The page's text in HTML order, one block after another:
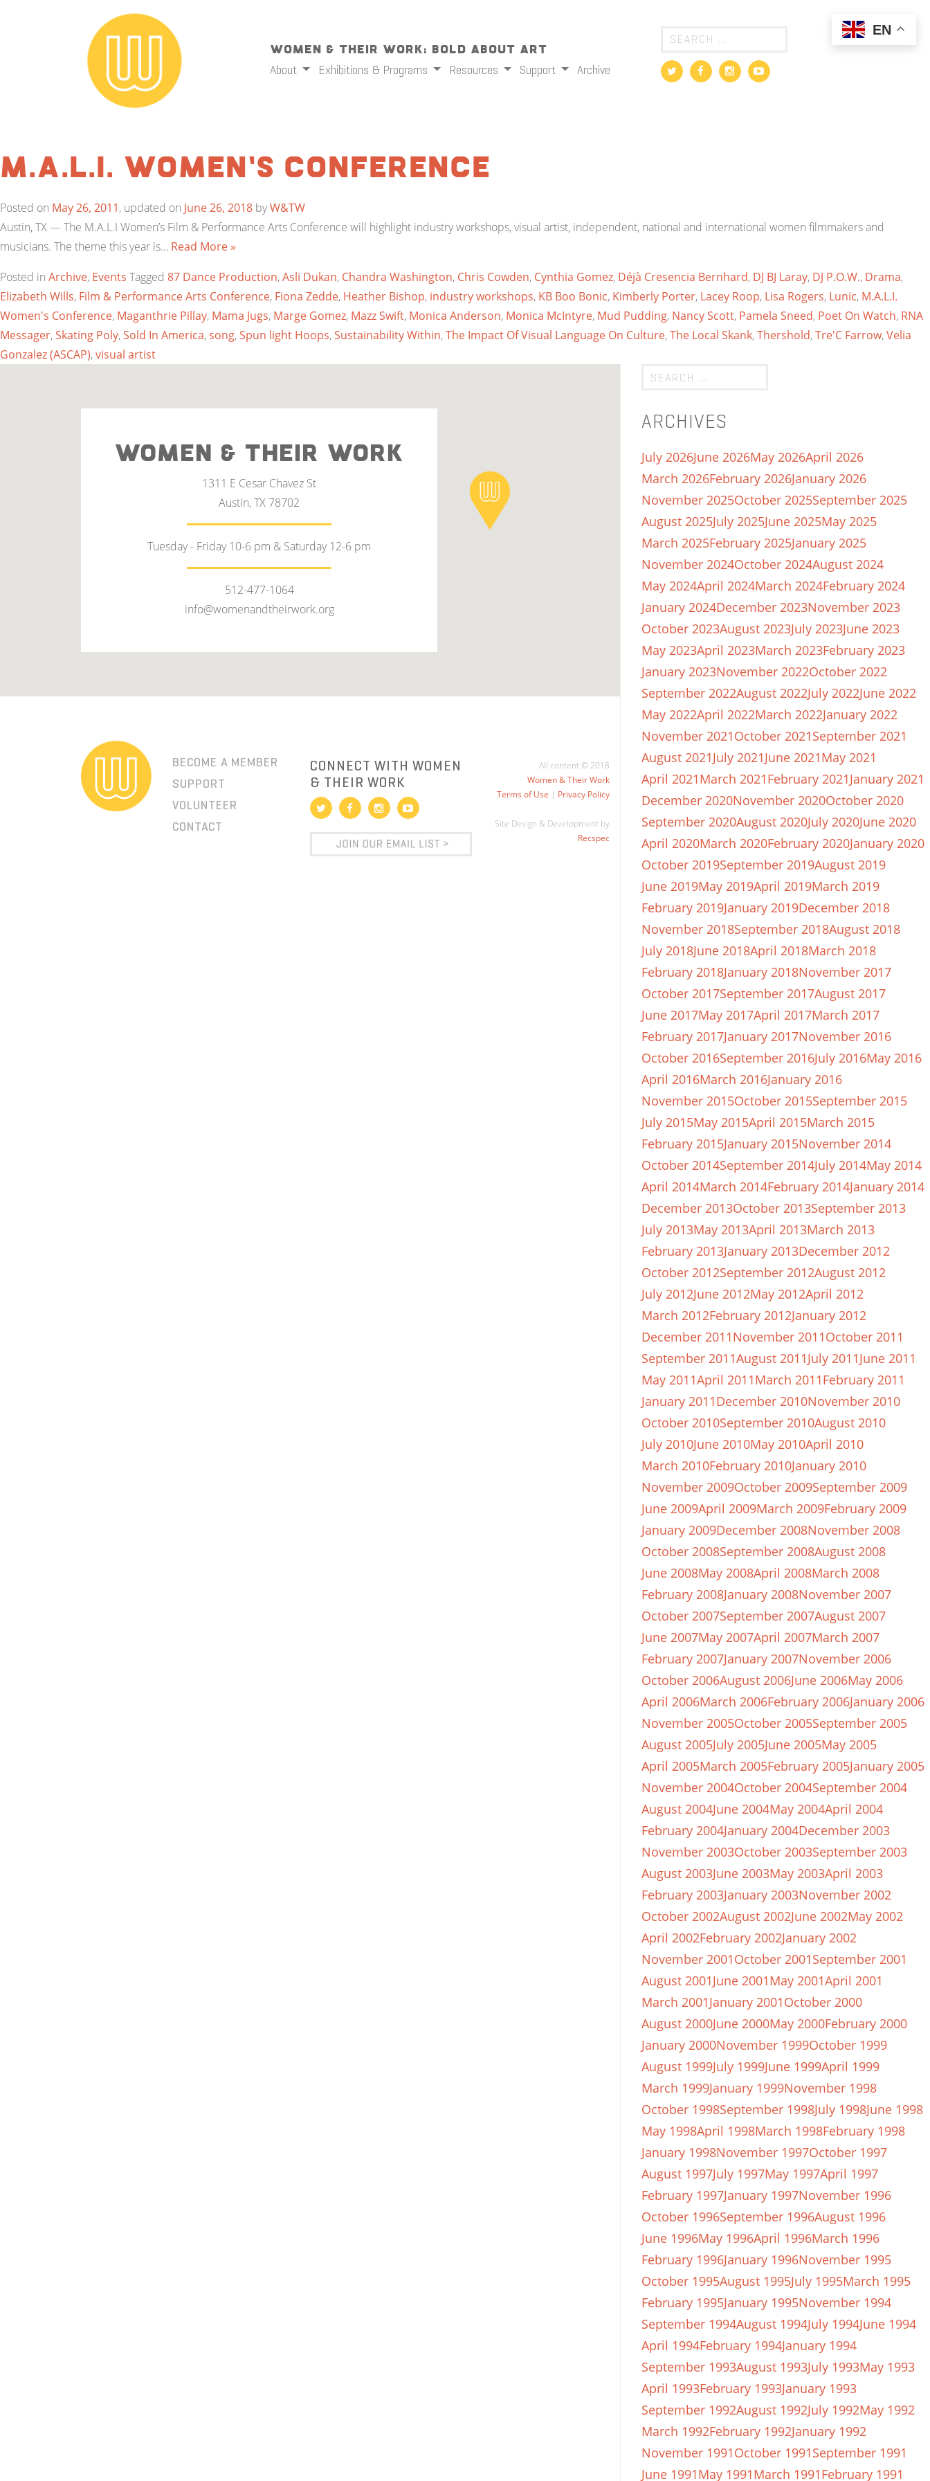
Women & Their Work: Bold About Art
About
Exhibitions & Programs Resources Support Archive
M.A.L.I. Women’s Conference
Posted on May 26, 2011, updated on June 26, 2018 byW&TW
Austin, TX — The M.A.L.I Women’s Film & Performance Arts Conference will highlight industry workshops, visual artist, independent, national and international women filmmakers and
musicians. The theme this year is… Read More »
Posted in Archive, Events Tagged 87 Dance Production,Asli Dukan, Chandra Washington, Chris Cowden, Cynthia Gomez, Déjà Cresencia Bernhard, DJ BJ Laray, DJ P.O.W., Drama,
Elizabeth Wills, Film & Performance Arts Conference, Fiona Zedde, Heather Bishop, industry workshops, KB Boo Bonic, Kimberly Porter, Lacey Roop, Lisa Rogers, Lunic, M.A.L.I.
Women's Conference, Maganthrie Pillay, Mama Jugs, Marge Gomez, Mazz Swift, Monica Anderson, Monica McIntyre, Mud Pudding, Nancy Scott, Pamela Sneed, Poet On Watch, RNA
Messager,Skating Poly,Sold In America,song,Spun light Hoops,Sustainability Within,The Impact Of Visual Language On Culture,The Local Skank,Thershold,Tre'C Farrow,Velia
Gonzalez (ASCAP),visual artist
ARCHIVES
July 2026June 2026May 2026April 2026
March 2026February 2026January 2026
November 2025October 2025September 2025
August 2025July 2025June 2025May 2025
March 2025February 2025January 2025
November 2024October 2024August 2024
May 2024April 2024March 2024February 2024
January 2024December 2023November 2023
October 2023August 2023July 2023June 2023
May 2023April 2023March 2023February 2023
January 2023November 2022October 2022
September 2022August 2022July 2022June 2022
May 2022April 2022March 2022January 2022
November 2021October 2021September 2021
August 2021July 2021June 2021May 2021
April 2021March 2021February 2021January 2021
December 2020November 2020October 2020
September 2020August 2020July 2020June 2020
April 2020March 2020February 2020January 2020
October 2019September 2019August 2019
June 2019May 2019April 2019March 2019
February 2019January 2019December 2018
November 2018September 2018August 2018
July 2018June 2018April 2018March 2018
February 2018January 2018November 2017
October 2017September 2017August 2017
June 2017May 2017April 2017March 2017
February 2017January 2017November 2016
October 2016September 2016July 2016May 2016
April 2016March 2016January 2016
November 2015October 2015September 2015
July 2015May 2015April 2015March 2015
February 2015January 2015November 2014
October 2014September 2014July 2014May 2014
April 2014March 2014February 2014January 2014
December 2013October 2013September 2013
July 2013May 2013April 2013March 2013
February 2013January 2013December 2012
October 2012September 2012August 2012
July 2012June 2012May 2012April 2012
March 2012February 2012January 2012
December 2011November 2011October 2011
September 2011August 2011July 2011June 2011
May 2011April 2011March 2011February 2011
January 2011December 2010November 2010
October 2010September 2010August 2010
July 2010June 2010May 2010April 2010
March 2010February 2010January 2010
November 2009October 2009September 2009
June 2009April 2009March 2009February 2009
January 2009December 2008November 2008
October 2008September 2008August 2008
June 2008May 2008April 2008March 2008
February 2008January 2008November 2007
October 2007September 2007August 2007
June 2007May 2007April 2007March 2007
February 2007January 2007November 2006
October 2006August 2006June 2006May 2006
April 2006March 2006February 2006January 2006
November 2005October 2005September 2005
August 2005July 2005June 2005May 2005
April 2005March 2005February 2005January 2005
November 2004October 2004September 2004
August 2004June 2004May 2004April 2004
February 2004January 2004December 2003
November 2003October 2003September 2003
August 2003June 2003May 2003April 2003
February 2003January 2003November 2002
October 2002August 2002June 2002May 2002
April 2002February 2002January 2002
November 2001October 2001September 2001
August 2001June 2001May 2001April 2001
March 2001January 2001October 2000
August 2000June 2000May 2000February 2000
January 2000November 1999October 1999
August 1999July 1999June 1999April 1999
March 1999January 1999November 1998
October 1998September 1998July 1998June 1998
May 1998April 1998March 1998February 1998
January 1998November 1997October 1997
August 1997July 1997May 1997April 1997
February 1997January 1997November 1996
October 1996September 1996August 1996
June 1996May 1996April 1996March 1996
February 1996January 1996November 1995
October 1995August 1995July 1995March 1995
February 1995January 1995November 1994
September 1994August 1994July 1994June 1994
April 1994February 1994January 1994
September 1993August 1993July 1993May 1993
April 1993February 1993January 1993
September 1992August 1992July 1992May 1992
March 1992February 1992January 1992
November 1991October 1991September 1991
June 1991May 1991March 1991February 1991
WOMEN & THEIR WORK
1311 E Cesar Chavez St
Austin, TX 78702
Tuesday - Friday 10-6 pm & Saturday 12-6 pm
512-477-1064
info@womenandtheirwork.org
BECOME A MEMBER
SUPPORT
VOLUNTEER
CONTACT
CONNECT WITH WOMEN
& THEIR WORK
All content © 2018
Women & Their Work
Terms of Use | Privacy Policy
Site Design & Development by
Recspec
EN